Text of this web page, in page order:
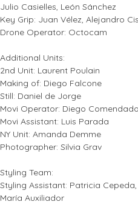
Julio Casielles, León Sánchez
Key Grip: Juan Vélez, Alejandro
Drone Operator: Octocam
Additional Units:
2nd Unit: Laurent Poulain
Making of: Diego Falcone
Still: Daniel de Jorge
Movi Operator: Diego
Movi Assistant: Luis Parada
NY Unit: Amanda Demme
Photographer: Silvia Grav
Styling Team:
Styling Assistant: Patricia
María Auxiliador